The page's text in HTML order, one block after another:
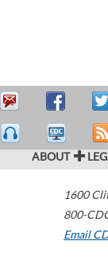
ABOUT
1600
800-
Email